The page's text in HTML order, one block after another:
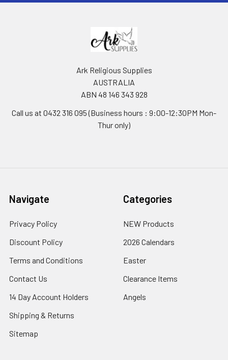
Ark Religious Supplies
AUSTRALIA
ABN 48 146 343 928
Call us at 0432 316 095 (Business hours : 9:00-12:30PM Mon-
Thur only)
Navigate
Privacy Policy
Discount Policy
Terms and Conditions
Contact Us
14 Day Account Holders
Shipping & Returns
Sitemap
Categories
NEW Products
2026 Calendars
Easter
Clearance Items
Angels